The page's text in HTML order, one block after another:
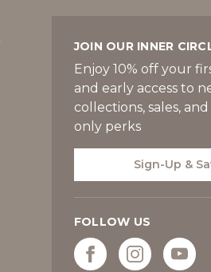
JOIN OUR INNER
Enjoy 10% off your
and early access to
collections, sales,
only perks
Sign-Up &
FOLLOW US